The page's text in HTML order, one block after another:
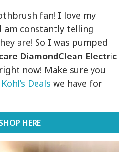
fan! I love my
am constantly telling
are! So I was pumped
DiamondClean Electric
right now! Make sure you
Kohl’s Deals we have for
SHOP HERE